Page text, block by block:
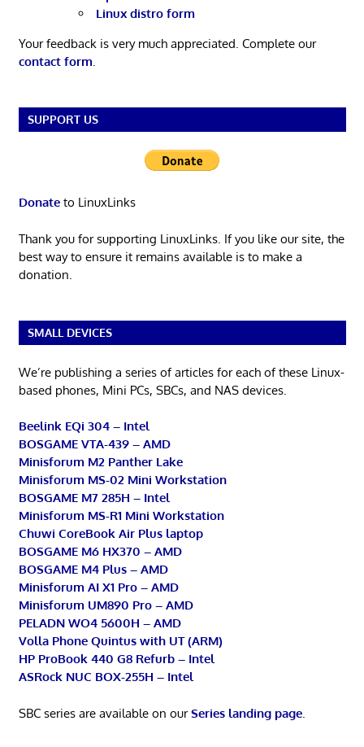
Linux distro form
Your feedback is very much appreciated. Complete our
contact form
SUPPORT US
Donateto LinuxLinks
Thank you for supporting LinuxLinks. If you like our site, the
best way to ensure it remains available is to make a
donation.
SMALL DEVICES
We’re publishing a series of articles for each of these Linux-
based phones, Mini PCs, SBCs, and NAS devices.
Beelink EQi 304 – Intel
BOSGAME VTA-439 – AMD
Minisforum M2 Panther Lake
Minisforum MS-02 Mini Workstation
BOSGAME M7 285H – Intel
Minisforum MS-R1 Mini Workstation
Chuwi CoreBook Air Plus laptop
BOSGAME M6 HX370 – AMD
BOSGAME M4 Plus – AMD
Minisforum AI X1 Pro – AMD
Minisforum UM890 Pro – AMD
PELADN WO4 5600H – AMD
Volla Phone Quintus with UT (ARM)
HP ProBook 440 G8 Refurb – Intel
ASRock NUC BOX-255H – Intel
SBC series are available on ourSeries landing page.